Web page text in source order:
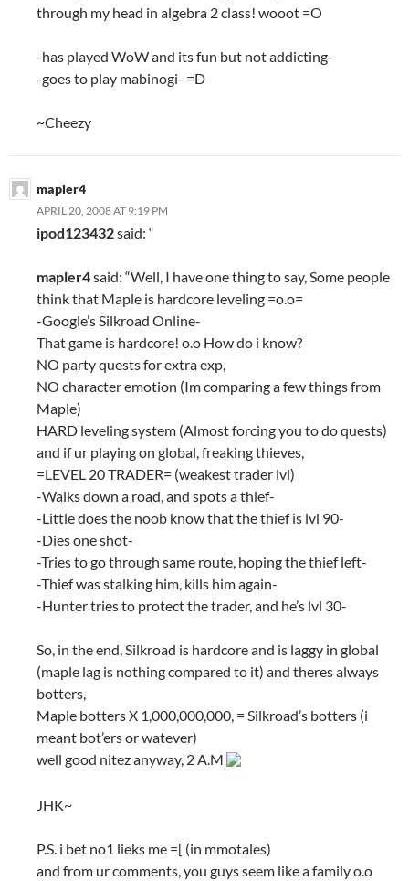
through my head in algebra 2 class! wooot =O
-has played WoW and its fun but not addicting-
-goes to play mabinogi- =D
~Cheezy
mapler4
APRIL 20, 2008 AT 9:19 PM
ipod123432said: “
mapler4said: “Well, I have one thing to say, Some people
think that Maple is hardcore leveling =o.o=
-Google’s Silkroad Online-
That game is hardcore! o.o How do i know?
NO party quests for extra exp,
NO character emotion (Im comparing a few things from
Maple)
HARD leveling system (Almost forcing you to do quests)
and if ur playing on global, freaking thieves,
=LEVEL 20 TRADER= (weakest trader lvl)
-Walks down a road, and spots a thief-
-Little does the noob know that the thief is lvl 90-
-Dies one shot-
-Tries to go through same route, hoping the thief left-
-Thief was stalking him, kills him again-
-Hunter tries to protect the trader, and he’s lvl 30-
So, in the end, Silkroad is hardcore and is laggy in global
(maple lag is nothing compared to it) and theres always
botters,
Maple botters X 1,000,000,000, = Silkroad’s botters (i
meant bot’ers or watever)
well good nitez anyway, 2 A.M
JHK~
P.S. i bet no1 lieks me =[ (in mmotales)
and from ur comments, you guys seem like a family o.o